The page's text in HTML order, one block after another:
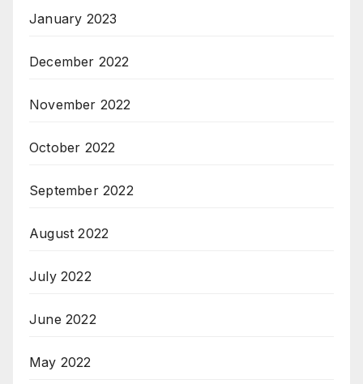
January 2023
December 2022
November 2022
October 2022
September 2022
August 2022
July 2022
June 2022
May 2022